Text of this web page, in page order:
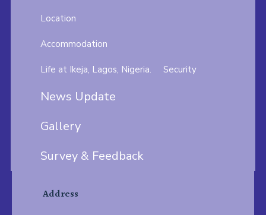
Location
Accommodation
Life at Ikeja, Lagos, Nigeria. Security
News Update
Gallery
Survey & Feedback
Address